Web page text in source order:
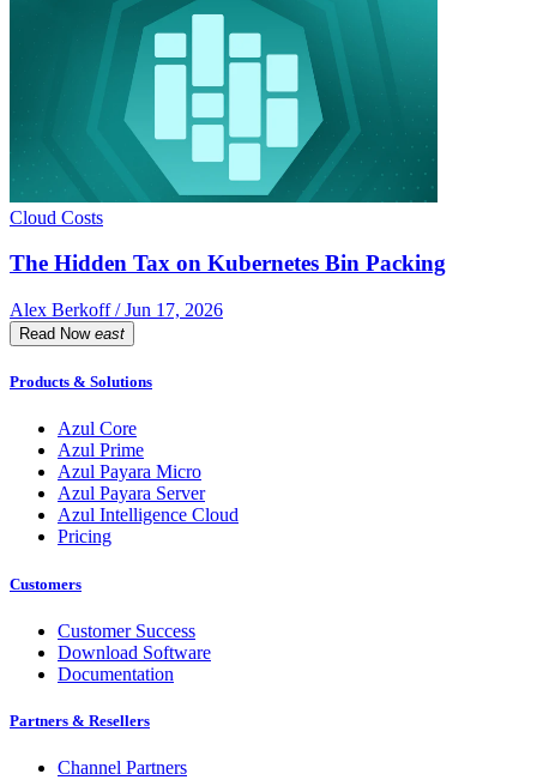
Cloud Costs
The Hidden Tax on Kubernetes Bin Packing
Alex Berkoff / Jun 17, 2026
Read Now east
Products & Solutions
Azul Core
Azul Prime
Azul Payara Micro
Azul Payara Server
Azul Intelligence Cloud
Pricing
Customers
Customer Success
Download Software
Documentation
Partners & Resellers
Channel Partners